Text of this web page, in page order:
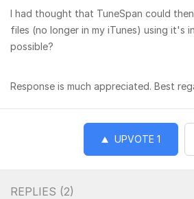
I had thought that TuneSpan could
files (no longer in my iTunes) using it's
possible?
Response is much appreciated. Best
UPVOTE 1
REPLIES (2)